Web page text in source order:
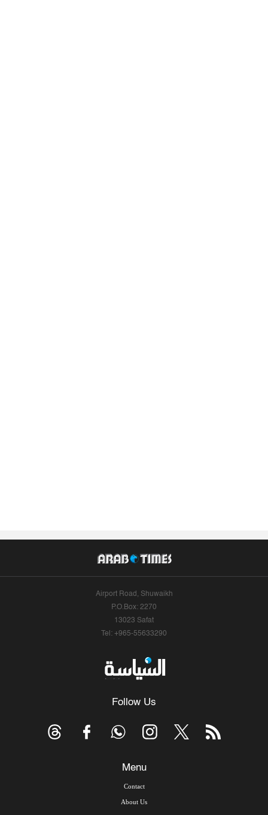
Airport Road, Shuwaikh
P.O.Box: 2270
13023 Safat
Tel: +965-55633290
Follow Us
Menu
Contact
About Us